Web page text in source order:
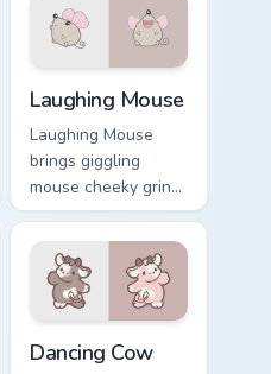
pointer and click
duo.
Laughing Mouse
Laughing Mouse
brings giggling
mouse cheeky grin
kawaii charm to
your custom cursor
pointer and click set.
Dancing Cow